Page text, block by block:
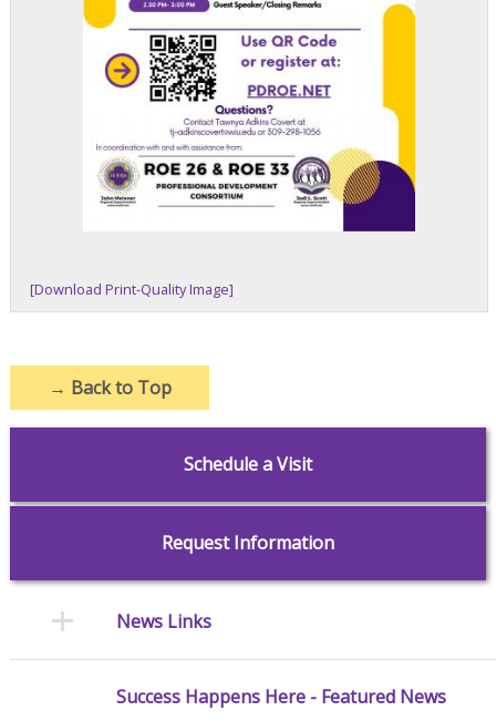
[Download Print-Quality Image]
→ Back to Top
Schedule a Visit
Request Information
News Links
Success Happens Here - Featured News